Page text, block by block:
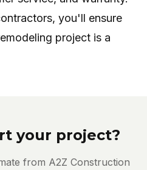
you'll ensure
project is a
your project?
from A2Z Construction